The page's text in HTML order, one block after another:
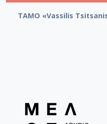
TAMO «Vassilis